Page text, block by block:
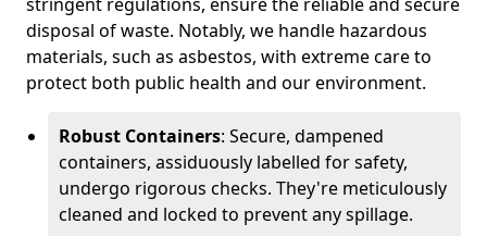
disposal of waste. Notably, we handle hazardous
materials, such as asbestos, with extreme care to
protect both public health and our environment.
Robust Containers: Secure, dampened
containers, assiduously labelled for safety,
undergo rigorous checks. They're meticulously
cleaned and locked to prevent any spillage.